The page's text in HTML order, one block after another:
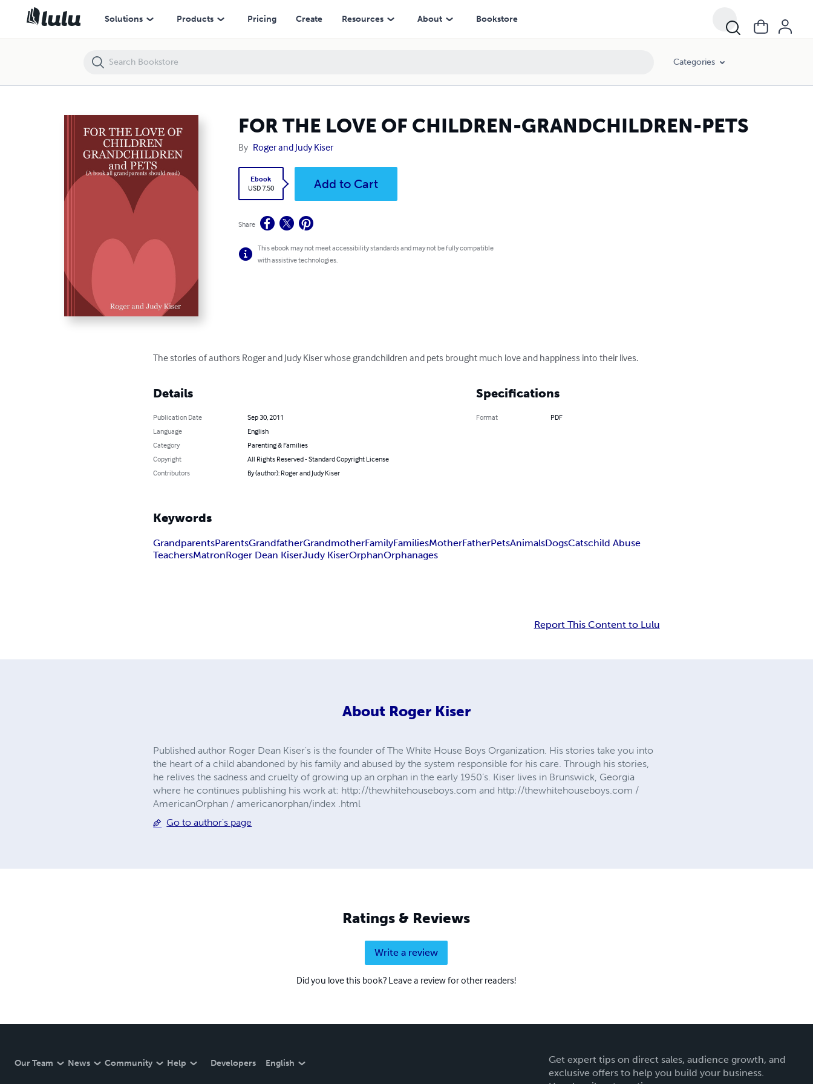
Solutions Products Pricing Create Resources About Bookstore
Categories
FOR THE LOVE OF CHILDREN-GRANDCHILDREN-PETS
By Roger and Judy Kiser
Ebook
USD 7.50
Add to Cart
Share
This ebook may not meet accessibility standards and may not be fully compatible
with assistive technologies.
The stories of authors Roger and Judy Kiser whose grandchildren and pets brought much love and happiness into their lives.
Details
Publication Date
Sep 30, 2011
Language
English
Category
Parenting & Families
Copyright
All Rights Reserved - Standard Copyright License
Contributors
By (author): Roger and Judy Kiser
Specifications
Format PDF
Keywords
GrandparentsParentsGrandfatherGrandmotherFamilyFamiliesMotherFatherPetsAnimalsDogsCatschild Abuse
TeachersMatronRoger Dean KiserJudy KiserOrphanOrphanages
Report This Content to Lulu
About Roger Kiser
Published author Roger Dean Kiser's is the founder of The White House Boys Organization. His stories take you into
the heart of a child abandoned by his family and abused by the system responsible for his care. Through his stories,
he relives the sadness and cruelty of growing up an orphan in the early 1950’s. Kiser lives in Brunswick, Georgia
where he continues publishing his work at: http://thewhitehouseboys.com and http://thewhitehouseboys.com /
AmericanOrphan / americanorphan/index .html
Go to author's page
Ratings & Reviews
Write a review
Did you love this book? Leave a review for other readers!
Our Team News Community Help Developers English
Get expert tips on direct sales, audience growth, and
exclusive offers to help you build your business.
FOR THE LOVE OF CHILDREN-GRANDCHILDREN-PETS